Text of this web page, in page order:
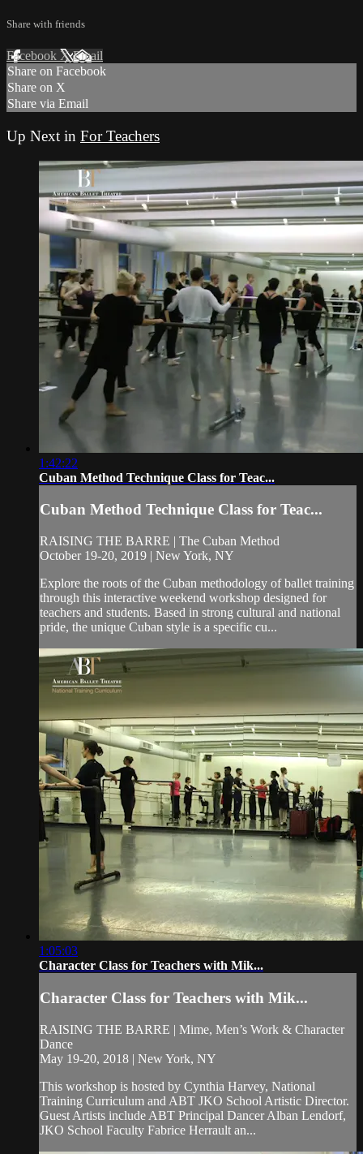
Share with friends
Facebook XEmail
Share on Facebook
Share on X
Share via Email
Up Next in For Teachers
1:42:22
Cuban Method Technique Class for Teac...
Cuban Method Technique Class for Teac...
RAISING THE BARRE | The Cuban Method
October 19-20, 2019 | New York, NY
Explore the roots of the Cuban methodology of ballet training
through this interactive weekend workshop designed for
teachers and students. Based in strong cultural and national
pride, the unique Cuban style is a specific cu...
1:05:03
Character Class for Teachers with Mik...
Character Class for Teachers with Mik...
RAISING THE BARRE | Mime, Men’s Work & Character
Dance
May 19-20, 2018 | New York, NY
This workshop is hosted by Cynthia Harvey, National
Training Curriculum and ABT JKO School Artistic Director.
Guest Artists include ABT Principal Dancer Alban Lendorf,
JKO School Faculty Fabrice Herrault an...